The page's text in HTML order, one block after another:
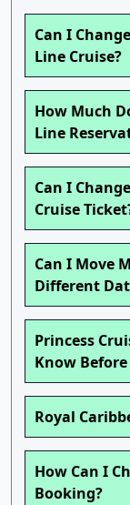
Can I
Line Cruise?
How Much
Line
Can I
Cruise
Can I Move
Different
Princess
Know
Royal
How Can I
Booking?